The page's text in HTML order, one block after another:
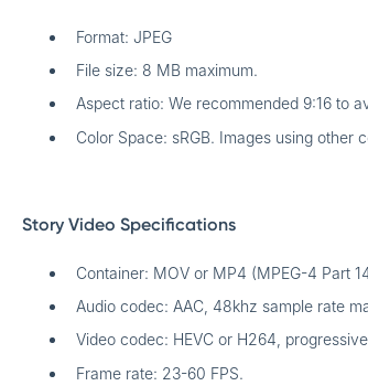
Format: JPEG
File size: 8 MB maximum.
Aspect ratio: We recommended 9:16 to
Color Space: sRGB. Images using other
Story Video Specifications
Container: MOV or MP4 (MPEG-4 Part
Audio codec: AAC, 48khz sample rate
Video codec: HEVC or H264,
Frame rate: 23-60 FPS.